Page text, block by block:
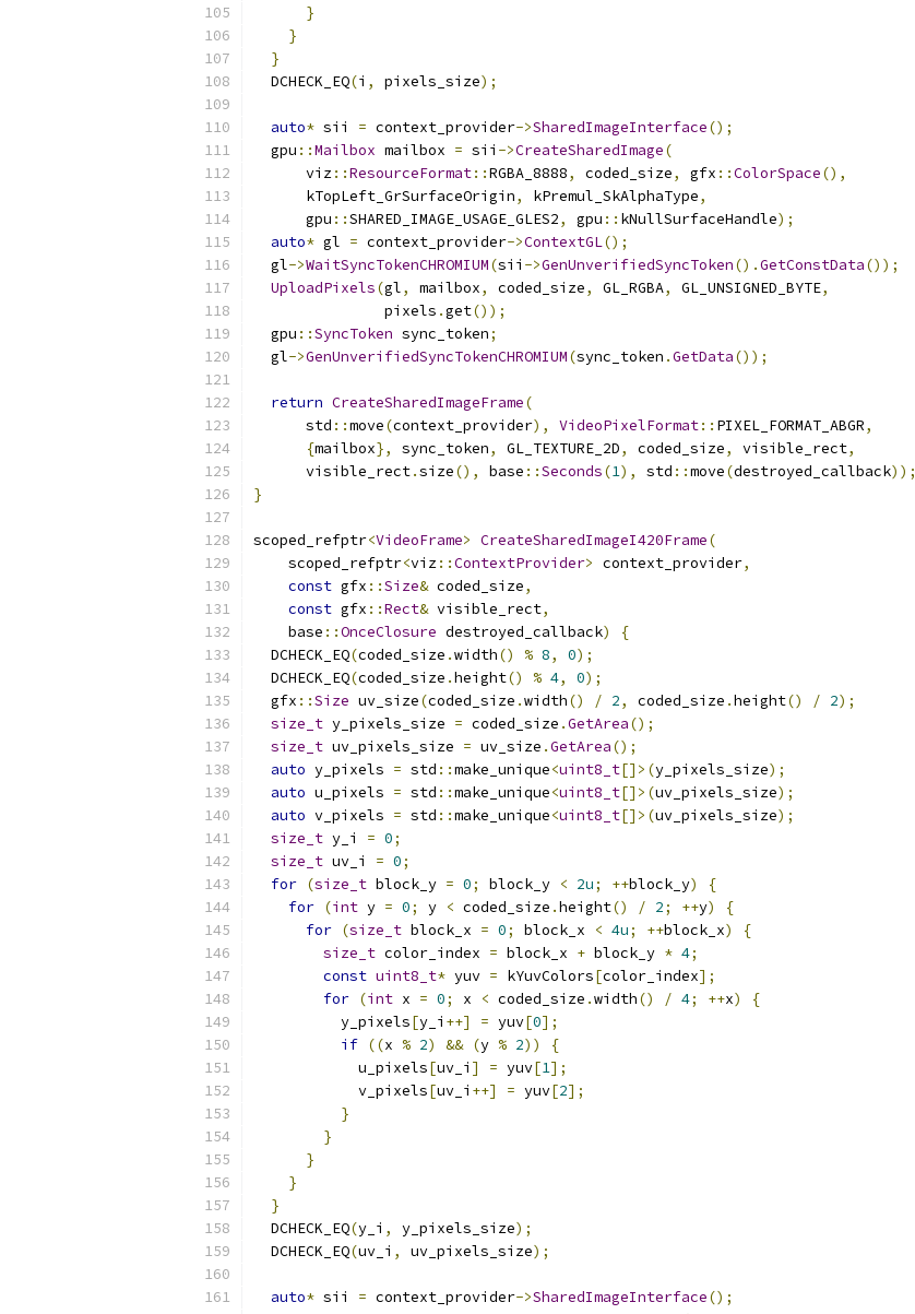
}
}
}
  DCHECK_EQ
(i , pixels_size);
auto* sii = context_provider->SharedImageInterface();
  gpu
::Mailbox mailbox = sii ->CreateSharedImage(
      viz
::ResourceFormat::RGBA_8888, coded_size, gfx ::ColorSpace(),
      kTopLeft_GrSurfaceOrigin
, kPremul_SkAlphaType,
      gpu
::SHARED_IMAGE_USAGE_GLES2, gpu :: kNullSurfaceHandle);
auto* gl = context_provider->ContextGL();
  gl
->WaitSyncTokenCHROMIUM(sii ->GenUnverifiedSyncToken().GetConstData());
UploadPixels(gl, mailbox, coded_size, GL_RGBA, GL_UNSIGNED_BYTE,
               pixels
.get());
  gpu
::SyncToken sync_token;
  gl
->GenUnverifiedSyncTokenCHROMIUM(sync_token .GetData());
return CreateSharedImageFrame(
      std
::move(context_provider), VideoPixelFormat:: PIXEL_FORMAT_ABGR,
{mailbox}, sync_token, GL_TEXTURE_2D, coded_size, visible_rect,
      visible_rect
.size(), base ::Seconds(1), std ::move(destroyed_callback));
}
scoped_refptr<VideoFrame> CreateSharedImageI420Frame(
    scoped_refptr
<viz::ContextProvider> context_provider,
const gfx ::Size& coded_size,
const gfx ::Rect& visible_rect,
    base
::OnceClosure destroyed_callback)
{
  DCHECK_EQ
(coded_size .width() % 8, 0);
  DCHECK_EQ
(coded_size .height() % 4, 0);
  gfx
::Size uv_size(coded_size .width() / 2, coded_size .height() / 2);
size_t y_pixels_size = coded_size .GetArea();
size_t uv_pixels_size = uv_size .GetArea();
auto y_pixels = std ::make_unique<uint8_t[]>(y_pixels_size);
auto u_pixels = std ::make_unique<uint8_t[]>(uv_pixels_size);
auto v_pixels = std ::make_unique<uint8_t[]>(uv_pixels_size);
size_t y_i = 0;
size_t uv_i = 0;
for (size_t block_y = 0; block_y < 2u; ++block_y)
{
for (int y = 0; y < coded_size .height() / 2; ++y)
{
for (size_t block_x = 0; block_x < 4u; ++block_x)
{
size_t color_index = block_x + block_y * 4;
const uint8_t* yuv = kYuvColors[color_index];
for (int x = 0; x < coded_size .width() / 4; ++x)
{
          y_pixels
[y_i ++] = yuv[0];
if ((x % 2) && (y % 2))
{
            u_pixels
[uv_i ] = yuv[1];
            v_pixels
[uv_i ++] = yuv[2];
}
}
}
}
}
  DCHECK_EQ
(y_i , y_pixels_size);
  DCHECK_EQ
(uv_i , uv_pixels_size);
auto* sii = context_provider->SharedImageInterface();